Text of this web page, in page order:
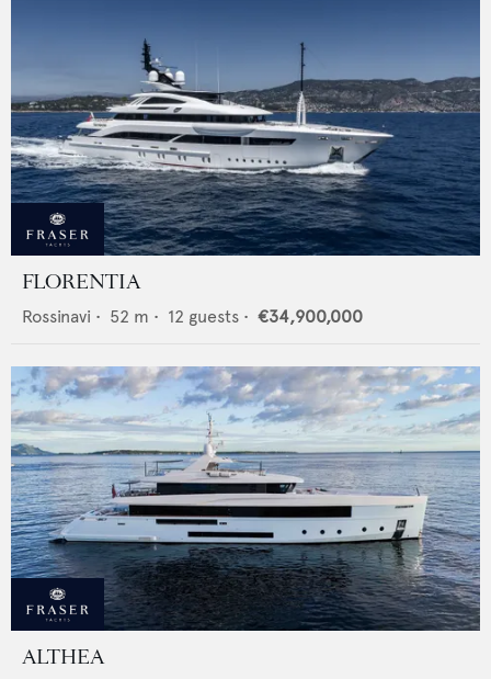
FLORENTIA
Rossinavi • 52 m • 12 guests • €34,900,000
ALTHEA